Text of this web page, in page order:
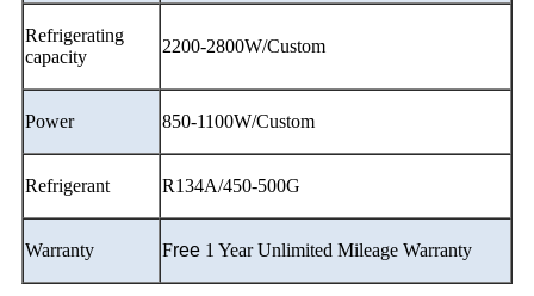
Refrigerating
capacity
2200-2800W/Custom
Power 850-1100W/Custom
Refrigerant R134A/450-500G
Warranty Free 1 Year Unlimited Mileage Warranty